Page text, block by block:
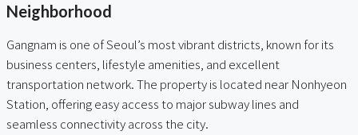
Neighborhood
Gangnam is one of Seoul’s most vibrant districts, known for its
business centers, lifestyle amenities, and excellent
transportation network. The property is located near Nonhyeon
Station, offering easy access to major subway lines and
seamless connectivity across the city.